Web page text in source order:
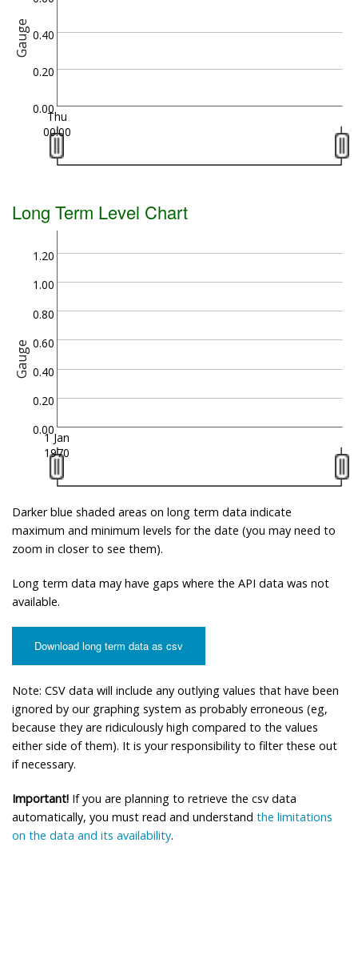
Gauge
0.00
0.20
0.40
Thu
00:00
Long Term Level Chart
Gauge
0.00
0.20
0.40
0.60
0.80
1.00
1.20
1 Jan
1970
Darker blue shaded areas on long term data indicate
maximum and minimum levels for the date (you may need to
zoom in closer to see them).
Long term data may have gaps where the API data was not
available.
Download long term data as csv
Note: CSV data will include any outlying values that have been
ignored by our graphing system as probably erroneous (eg,
because they are ridiculously high compared to the values
either side of them). It is your responsibility to filter these out
if necessary.
Important! If you are planning to retrieve the csv data
automatically, you must read and understand the limitations
on the data and its availability.